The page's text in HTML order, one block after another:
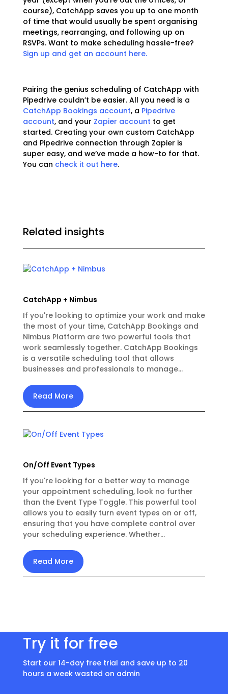
course), CatchApp saves you up to one month
of time that would usually be spent organising
meetings, rearranging, and following up on
RSVPs. Want to make scheduling hassle-free?
Sign up and get an account here.
Pairing the genius scheduling of CatchApp with
Pipedrive couldn’t be easier. All you need is a
CatchApp Bookings account, a Pipedrive
account, and your Zapier account to get
started. Creating your own custom CatchApp
and Pipedrive connection through Zapier is
super easy, and we’ve made a how-to for that.
You can check it out here.
Related insights
CatchApp + Nimbus
If you're looking to optimize your work and make
the most of your time, CatchApp Bookings and
Nimbus Platform are two powerful tools that
work seamlessly together. CatchApp Bookings
is a versatile scheduling tool that allows
businesses and professionals to manage...
Read More
On/Off Event Types
If you're looking for a better way to manage
your appointment scheduling, look no further
than the Event Type Toggle. This powerful tool
allows you to easily turn event types on or off,
ensuring that you have complete control over
your scheduling experience. Whether...
Read More
Try it for free
Start our 14-day free trial and save up to 20
hours a week wasted on admin